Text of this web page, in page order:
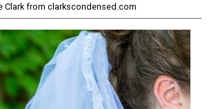
Clark from clarkscondensed.com